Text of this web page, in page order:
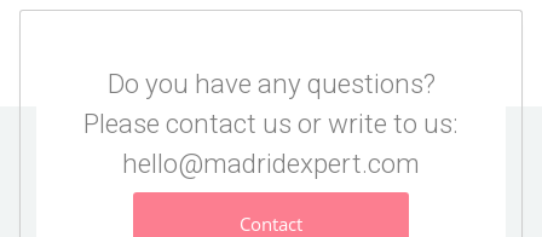
Do you have any questions?
Please contact us or write to us:
hello@madridexpert.com
Contact